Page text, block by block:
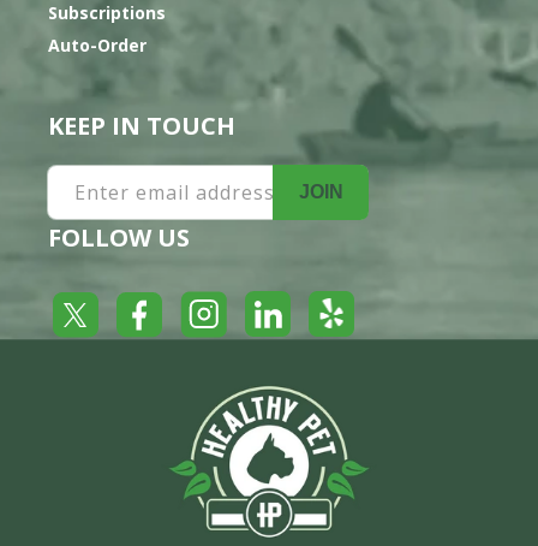
Subscriptions
Auto-Order
KEEP IN TOUCH
Enter email address JOIN
FOLLOW US
Twitter FacebookInstagramLinkedInYelp